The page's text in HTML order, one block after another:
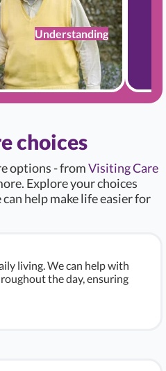
Understanding
choices
options - fromVisiting Care
Explore your choices
help make life easier for
living. We can help with
the day, ensuring